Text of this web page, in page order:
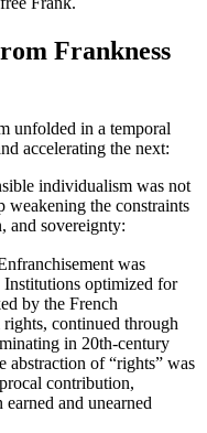
Frankness
unfolded in a temporal
accelerating the next:
individualism was not
weakening the constraints
and sovereignty:
was
optimized for
by the French
continued through
in 20th-century
of “rights” was
contribution,
and unearned